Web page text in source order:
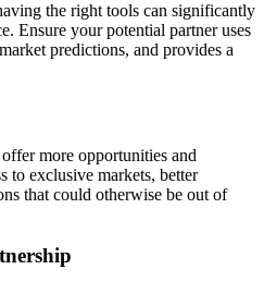
the right tools can significantly
Ensure your potential partner uses
predictions, and provides a
more opportunities and
to exclusive markets, better
that could otherwise be out of